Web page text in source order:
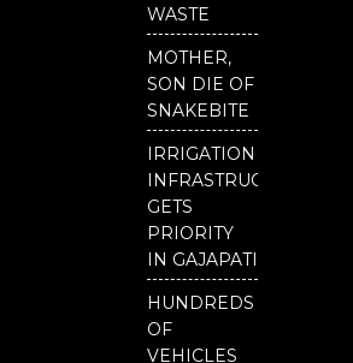
WASTE
MOTHER,
SON DIE OF
SNAKEBITE
IRRIGATION
INFRASTRUCTURE
GETS
PRIORITY
IN GAJAPATI
HUNDREDS
OF
VEHICLES